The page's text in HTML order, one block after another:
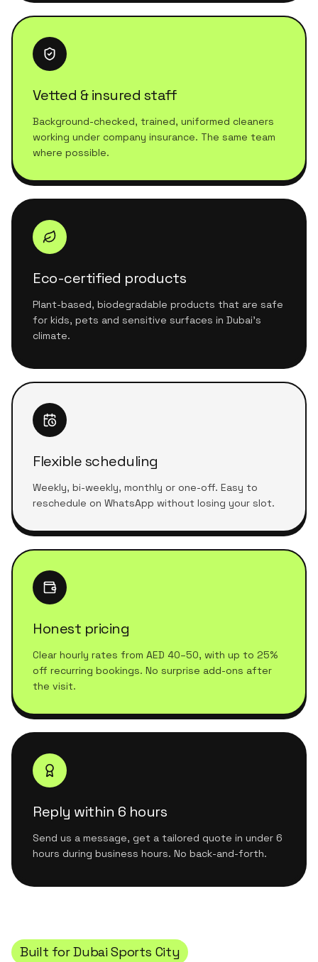
Vetted & insured staff
Background-checked, trained, uniformed cleaners
working under company insurance. The same team
where possible.
Eco-certified products
Plant-based, biodegradable products that are safe
for kids, pets and sensitive surfaces in Dubai's
climate.
Flexible scheduling
Weekly, bi-weekly, monthly or one-off. Easy to
reschedule on WhatsApp without losing your slot.
Honest pricing
Clear hourly rates from AED 40–50, with up to 25%
off recurring bookings. No surprise add-ons after
the visit.
Reply within 6 hours
Send us a message, get a tailored quote in under 6
hours during business hours. No back-and-forth.
Built forDubai Sports City